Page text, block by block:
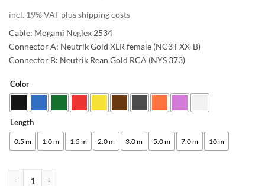
incl. 19% VAT plus shipping costs
Cable: Mogami Neglex 2534
Connector A: Neutrik Gold XLR female (NC3 FXX-B)
Connector B: Neutrik Rean Gold RCA (NYS 373)
Color
Length
0.5 m 1.0 m 1.5 m 2.0 m 3.0 m 5.0 m 7.0 m 10 m
Alternative: